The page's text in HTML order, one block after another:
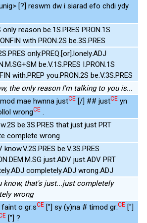
[?] reswm dw i siarad efo chdi ydy
only reason be.1S.PRES PRON.1S
with PRON.2S be.3S.PRES
only.PREQ.[or].lonely.ADJ
be.V.1S.PRES I.PRON.1S
with.PREP you.PRON.2S be.V.3S.PRES
the only reason I'm talking to you is...
mae hwnna justCE [/] ## justCE yn
wrongCE .
be.3S.PRES that just just PRT
complete wrong
know.V.2S.PRES be.V.3S.PRES
just.ADV just.ADV PRT
completely.ADJ wrong.ADJ
know, that's just...just completely
wrong
o gr:sCE ["] sy (y)na # timod gr:CE ["]
["] ?